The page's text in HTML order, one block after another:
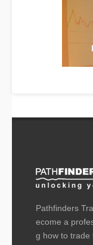
Pathfinders
ecome a
g how to trade